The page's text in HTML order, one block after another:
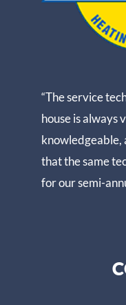
“The service
house is always
that the same
for our semi-